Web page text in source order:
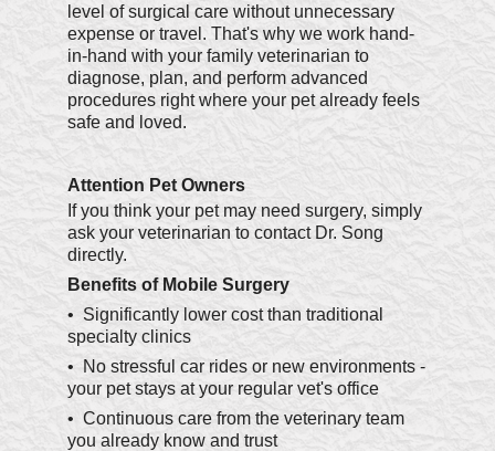
level of surgical care without unnecessary
expense or travel. That's why we work hand-
in-hand with your family veterinarian to
diagnose, plan, and perform advanced
procedures right where your pet already feels
safe and loved.
Attention Pet Owners
If you think your pet may need surgery, simply
ask your veterinarian to contact Dr. Song
directly.
Benefits of Mobile Surgery
• Significantly lower cost than traditional
specialty clinics
• No stressful car rides or new environments -
your pet stays at your regular vet's office
• Continuous care from the veterinary team
you already know and trust